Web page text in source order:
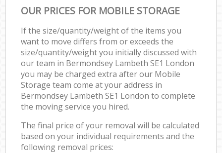
OUR PRICES FOR MOBILE STORAGE
If the size/quantity/weight of the items you
want to move differs from or exceeds the
size/quantity/weight you initially discussed with
our team in Bermondsey Lambeth SE1 London
you may be charged extra after our Mobile
Storage team come at your address in
Bermondsey Lambeth SE1 London to complete
the moving service you hired.
The final price of your removal will be calculated
based on your individual requirements and the
following removal prices: